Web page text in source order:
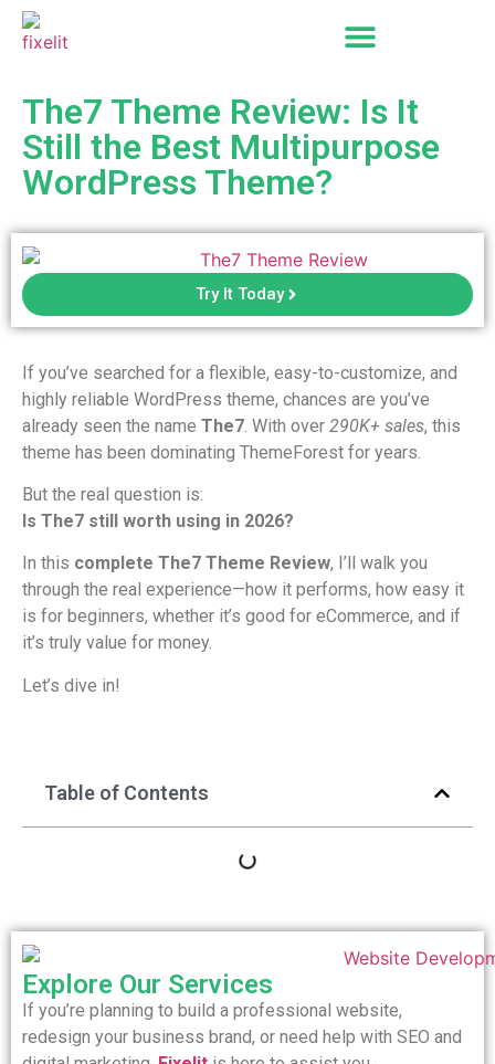
The7 Theme Review: Is It
Still the Best Multipurpose
WordPress Theme?
Try It Today
If you’ve searched for a flexible, easy-to-customize, and
highly reliable WordPress theme, chances are you’ve
already seen the name The7 . With over 290K+ sales, this
theme has been dominating ThemeForest for years.
But the real question is:
Is The7 still worth using in 2026?
In this complete The7 Theme Review, I’ll walk you
through the real experience—how it performs, how easy it
is for beginners, whether it’s good for eCommerce, and if
it’s truly value for money.
Let’s dive in!
Table of Contents
Explore Our Services
If you’re planning to build a professional website,
redesign your business brand, or need help with SEO and